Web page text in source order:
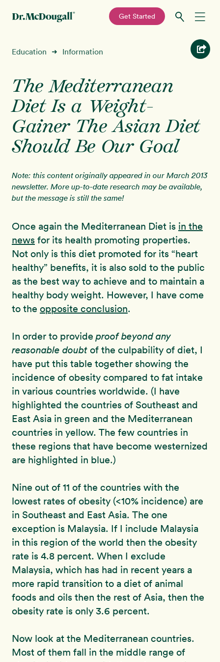
navigation
content
—
Get Started
Recipes
Education
Programs New!
Shop
Sign In
Education ➜ Information
The Mediterranean
Diet Is a Weight-
Gainer The Asian Diet
Should Be Our Goal
Note: this content originally appeared in our March 2013
newsletter. More up-to-date research may be available,
but the message is still the same!
Once again the Mediterranean Diet is in the
news for its health promoting properties.
Not only is this diet promoted for its “heart
healthy” benefits, it is also sold to the public
as the best way to achieve and to maintain a
healthy body weight. However, I have come
to the opposite conclusion.
In order to provide proof beyond any
reasonable doubt of the culpability of diet, I
have put this table together showing the
incidence of obesity compared to fat intake
in various countries worldwide. (I have
highlighted the countries of Southeast and
East Asia in green and the Mediterranean
countries in yellow. The few countries in
these regions that have become westernized
are highlighted in blue.)
Nine out of 11 of the countries with the
lowest rates of obesity (<10% incidence) are
in Southeast and East Asia. The one
exception is Malaysia. If I include Malaysia
in this region of the world then the obesity
rate is 4.8 percent. When I exclude
Malaysia, which has had in recent years a
more rapid transition to a diet of animal
foods and oils then the rest of Asia, then the
obesity rate is only 3.6 percent.
Now look at the Mediterranean countries.
Most of them fall in the middle range of